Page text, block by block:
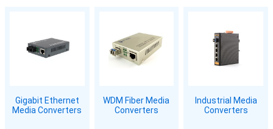
Gigabit Ethernet
Media Converters
WDM Fiber Media
Converters
Industrial Media
Converters